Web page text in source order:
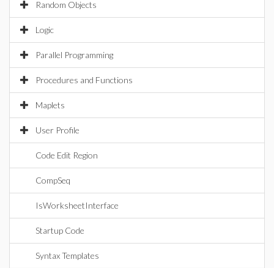
Random Objects
Logic
Parallel Programming
Procedures and Functions
Maplets
User Profile
Code Edit Region
CompSeq
IsWorksheetInterface
Startup Code
Syntax Templates